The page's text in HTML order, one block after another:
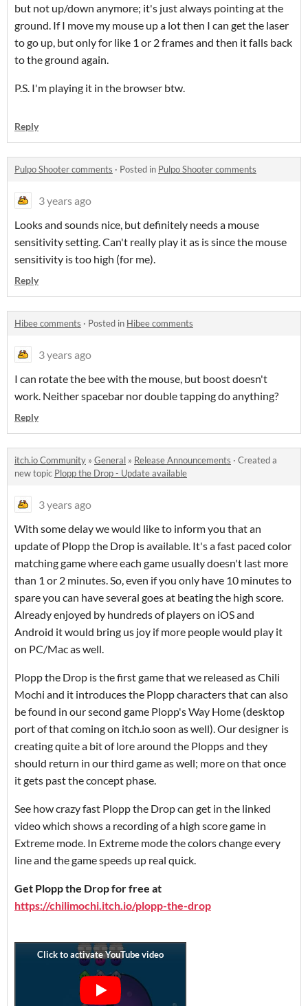
but not up/down anymore; it's just always pointing at the
ground. If I move my mouse up a lot then I can get the laser
to go up, but only for like 1 or 2 frames and then it falls back
to the ground again.
P.S. I'm playing it in the browser btw.
Reply
Pulpo Shooter comments · Posted in Pulpo Shooter comments
3 years ago
Looks and sounds nice, but definitely needs a mouse
sensitivity setting. Can't really play it as is since the mouse
sensitivity is too high (for me).
Reply
Hibee comments · Posted in Hibee comments
3 years ago
I can rotate the bee with the mouse, but boost doesn't
work. Neither spacebar nor double tapping do anything?
Reply
itch.io Community » General » Release Announcements · Created a
new topic Plopp the Drop - Update available
3 years ago
With some delay we would like to inform you that an
update of Plopp the Drop is available. It's a fast paced color
matching game where each game usually doesn't last more
than 1 or 2 minutes. So, even if you only have 10 minutes to
spare you can have several goes at beating the high score.
Already enjoyed by hundreds of players on iOS and
Android it would bring us joy if more people would play it
on PC/Mac as well.
Plopp the Drop is the first game that we released as Chili
Mochi and it introduces the Plopp characters that can also
be found in our second game Plopp's Way Home (desktop
port of that coming on itch.io soon as well). Our designer is
creating quite a bit of lore around the Plopps and they
should return in our third game as well; more on that once
it gets past the concept phase.
See how crazy fast Plopp the Drop can get in the linked
video which shows a recording of a high score game in
Extreme mode. In Extreme mode the colors change every
line and the game speeds up real quick.
Get Plopp the Drop for free at
https://chilimochi.itch.io/plopp-the-drop